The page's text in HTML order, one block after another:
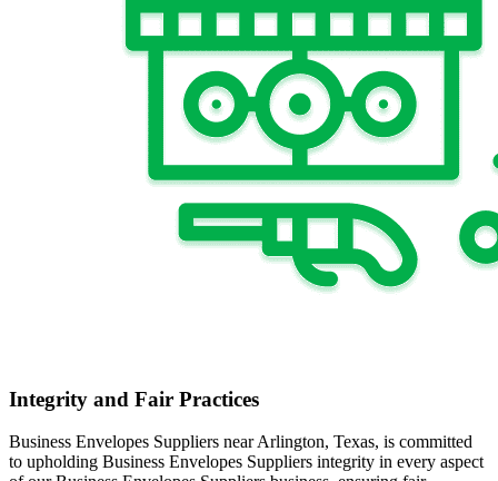
Integrity and Fair Practices
Business Envelopes Suppliers near Arlington, Texas, is committed
to upholding Business Envelopes Suppliers integrity in every aspect